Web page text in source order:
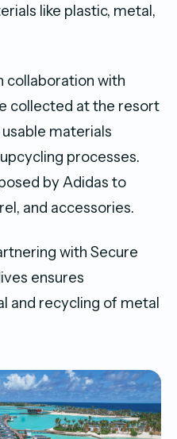
like plastic, metal,
collaboration with
collected at the resort
materials
processes.
by Adidas to
and accessories.
with Secure
ensures
and recycling of metal